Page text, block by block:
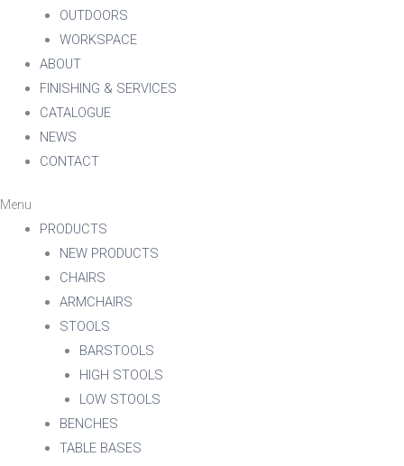
OUTDOORS
WORKSPACE
ABOUT
FINISHING & SERVICES
CATALOGUE
NEWS
CONTACT
Menu
PRODUCTS
NEW PRODUCTS
CHAIRS
ARMCHAIRS
STOOLS
BARSTOOLS
HIGH STOOLS
LOW STOOLS
BENCHES
TABLE BASES